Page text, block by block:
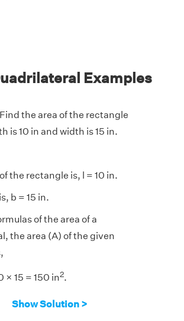
Examples
Find the area of the rectangle
is 10 in and width is 15 in.
the rectangle is, l = 10 in.
b = 15 in.
of the area of a
the area (A) of the given
× 15 = 150 in2.
area of the given rectangle =
Show Solution >